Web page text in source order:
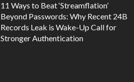
11 Ways to Beat ‘Streamflation’
Beyond Passwords: Why Recent 24B
Records Leak is Wake-Up Call for
Stronger Authentication